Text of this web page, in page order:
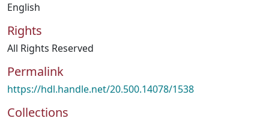
English
Rights
All Rights Reserved
Permalink
https://hdl.handle.net/20.500.14078/1538
Collections